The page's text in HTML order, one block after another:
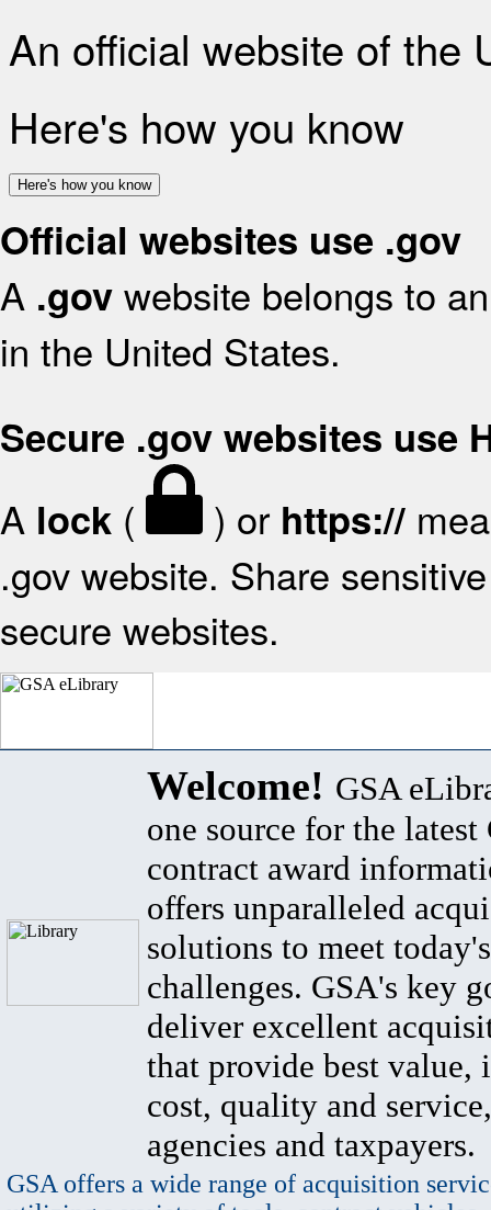
An official website of the
Here's how you know
Here's how you know
Official websites use .gov
A .gov website belongs to
in the United States.
Secure .gov websites use
A lock ( ) or https://
.gov website. Share
secure websites.
Welcome! GSA
one source for the latest
contract award
offers unparalleled
solutions to meet
challenges. GSA's key
deliver excellent
that provide best value,
cost, quality and
agencies and taxpayers.
GSA offers a wide range of acquisition